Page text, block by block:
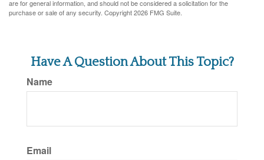
are for general information, and should not be considered a solicitation for the
purchase or sale of any security. Copyright2026 FMG Suite.
Have A Question About This Topic?
Name
Email